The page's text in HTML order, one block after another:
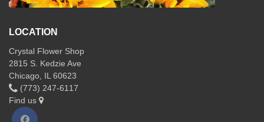
LOCATION
Crystal Flower Shop
2815 S. Kedzie Ave
Chicago, IL 60623
(773) 247-6117
Find us